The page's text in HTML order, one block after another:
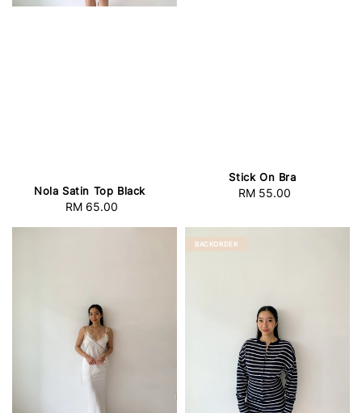
Nola Satin Top Black
Regular
RM 65.00
Stick On Bra
Regular
RM 55.00
BACKORDER